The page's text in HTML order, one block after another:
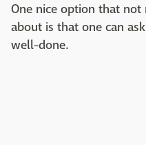
One nice option that
about is that one can
well-done.